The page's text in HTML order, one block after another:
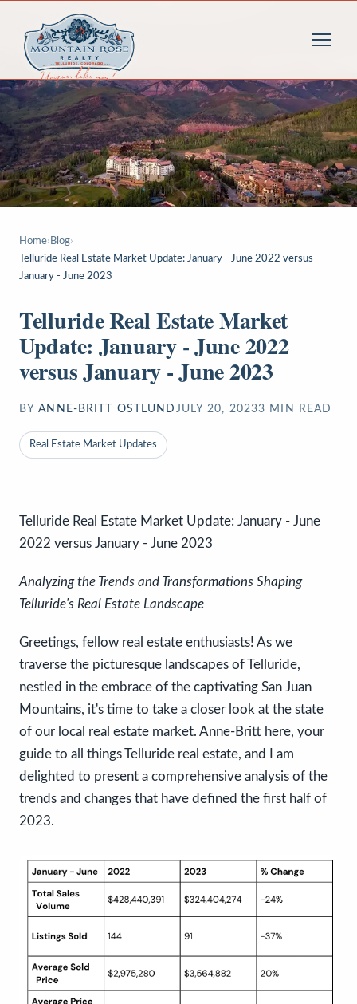
Home› Blog›
Telluride Real Estate Market Update: January - June 2022 versus
January - June 2023
Telluride Real Estate Market
Update: January - June 2022
versus January - June 2023
BY ANNE-BRITT OSTLUND JULY 20, 20233 MIN READ
Real Estate Market Updates
Telluride Real Estate Market Update: January - June
2022 versus January - June 2023
Analyzing the Trends and Transformations Shaping
Telluride's Real Estate Landscape
Greetings, fellow real estate enthusiasts! As we
traverse the picturesque landscapes of Telluride,
nestled in the embrace of the captivating San Juan
Mountains, it's time to take a closer look at the state
of our local real estate market. Anne-Britt here, your
guide to all things Telluride real estate, and I am
delighted to present a comprehensive analysis of the
trends and changes that have defined the first half of
2023.